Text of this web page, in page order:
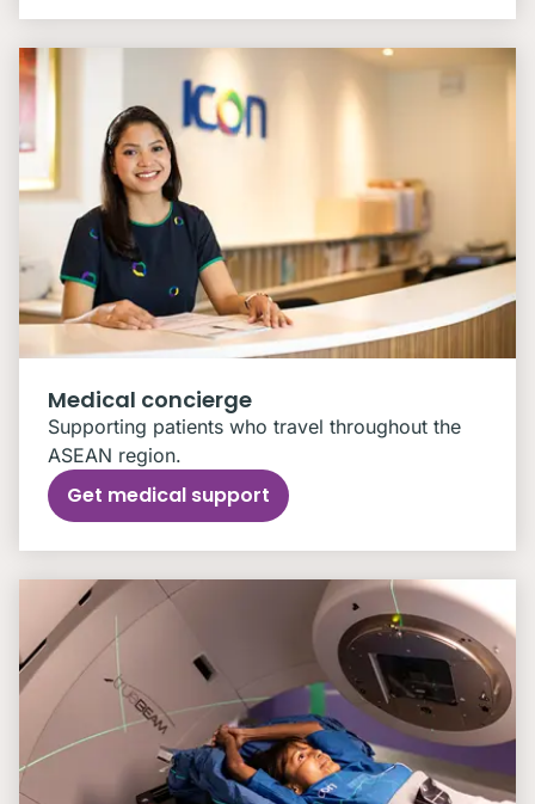
Medical concierge
Supporting patients who travel throughout the
ASEAN region.
Get medical support